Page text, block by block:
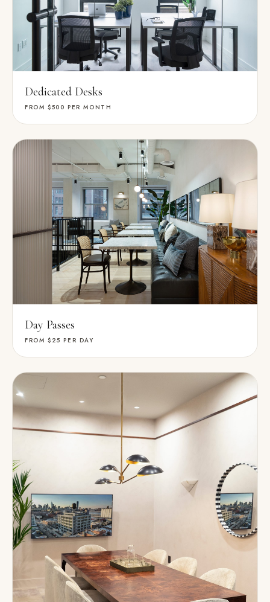
Dedicated Desks
FROM $500 PER MONTH
Day Passes
FROM $25 PER DAY